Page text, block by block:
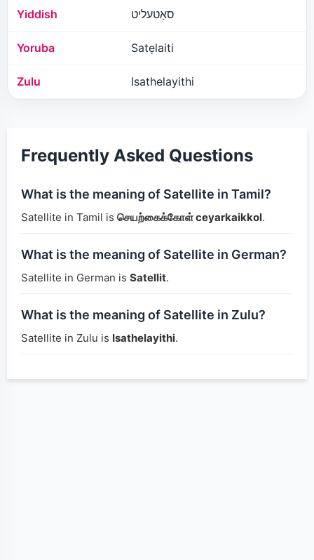
Yiddish סאַטעליט
Yoruba Satẹlaiti
Zulu Isathelayithi
Frequently Asked Questions
What is the meaning of Satellite in Tamil?
Satellite in Tamil is செயற்கைக்கோள் ceyarkaikkol.
What is the meaning of Satellite in German?
Satellite in German is Satellit.
What is the meaning of Satellite in Zulu?
Satellite in Zulu is Isathelayithi.